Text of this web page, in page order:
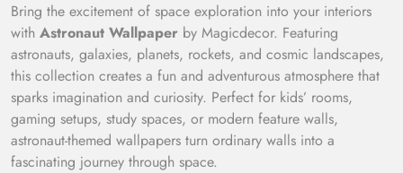
Bring the excitement of space exploration into your interiors
with Astronaut Wallpaper by Magicdecor. Featuring
astronauts, galaxies, planets, rockets, and cosmic landscapes,
this collection creates a fun and adventurous atmosphere that
sparks imagination and curiosity. Perfect for kids’ rooms,
gaming setups, study spaces, or modern feature walls,
astronaut-themed wallpapers turn ordinary walls into a
fascinating journey through space.